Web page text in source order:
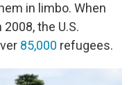
in limbo. When
the U.S.
85,000 refugees.